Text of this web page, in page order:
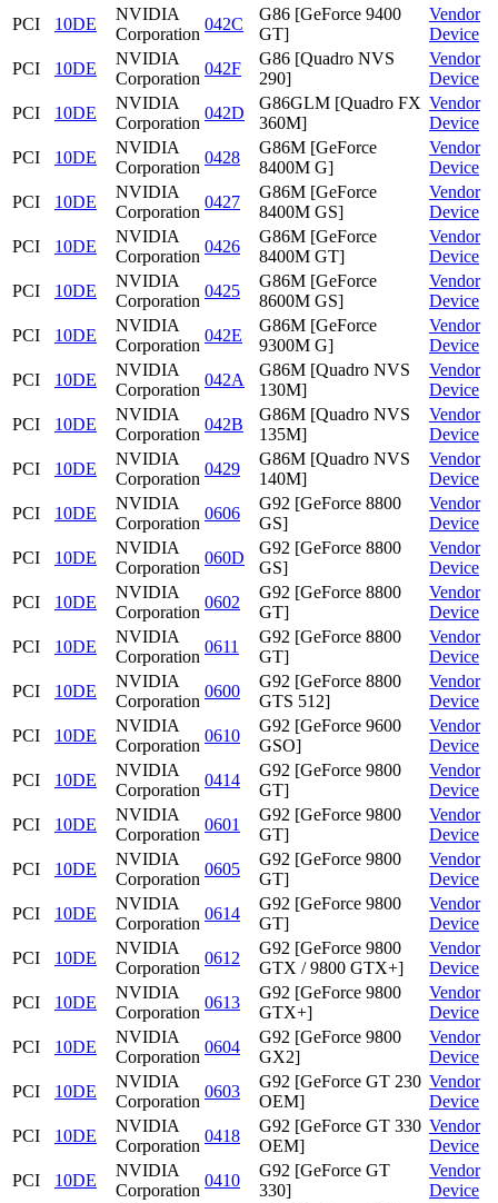
PCI 10DE
NVIDIA
Corporation
042C
G86 [GeForce 9400
GT]
Vendor
Device
PCI
10DE
NVIDIA
Corporation
042F
G86 [Quadro NVS
290]
Vendor
Device
PCI
10DE
NVIDIA
Corporation
042D
G86GLM [Quadro FX
360M]
Vendor
Device
PCI
10DE
NVIDIA
Corporation
0428
G86M [GeForce
8400M G]
Vendor
Device
PCI
10DE
NVIDIA
Corporation
0427
G86M [GeForce
8400M GS]
Vendor
Device
PCI
10DE
NVIDIA
Corporation
0426
G86M [GeForce
8400M GT]
Vendor
Device
PCI
10DE
NVIDIA
Corporation
0425
G86M [GeForce
8600M GS]
Vendor
Device
PCI
10DE
NVIDIA
Corporation
042E
G86M [GeForce
9300M G]
Vendor
Device
PCI
10DE
NVIDIA
Corporation
042A
G86M [Quadro NVS
130M]
Vendor
Device
PCI
10DE
NVIDIA
Corporation
042B
G86M [Quadro NVS
135M]
Vendor
Device
PCI
10DE
NVIDIA
Corporation
0429
G86M [Quadro NVS
140M]
Vendor
Device
PCI
10DE
NVIDIA
Corporation
0606
G92 [GeForce 8800
GS]
Vendor
Device
PCI
10DE
NVIDIA
Corporation
060D
G92 [GeForce 8800
GS]
Vendor
Device
PCI
10DE
NVIDIA
Corporation
0602
G92 [GeForce 8800
GT]
Vendor
Device
PCI
10DE
NVIDIA
Corporation
0611
G92 [GeForce 8800
GT]
Vendor
Device
PCI
10DE
NVIDIA
Corporation
0600
G92 [GeForce 8800
GTS 512]
Vendor
Device
PCI
10DE
NVIDIA
Corporation
0610
G92 [GeForce 9600
GSO]
Vendor
Device
PCI
10DE
NVIDIA
Corporation
0414
G92 [GeForce 9800
GT]
Vendor
Device
PCI
10DE
NVIDIA
Corporation
0601
G92 [GeForce 9800
GT]
Vendor
Device
PCI
10DE
NVIDIA
Corporation
0605
G92 [GeForce 9800
GT]
Vendor
Device
PCI
10DE
NVIDIA
Corporation
0614
G92 [GeForce 9800
GT]
Vendor
Device
PCI
10DE
NVIDIA
Corporation
0612
G92 [GeForce 9800
GTX / 9800 GTX+]
Vendor
Device
PCI
10DE
NVIDIA
Corporation
0613
G92 [GeForce 9800
GTX+]
Vendor
Device
PCI
10DE
NVIDIA
Corporation
0604
G92 [GeForce 9800
GX2]
Vendor
Device
PCI
10DE
NVIDIA
Corporation
0603
G92 [GeForce GT 230
OEM]
Vendor
Device
PCI
10DE
NVIDIA
Corporation
0418
G92 [GeForce GT 330
OEM]
Vendor
Device
PCI
10DE
NVIDIA
Corporation
0410
G92 [GeForce GT
330]
Vendor
Device